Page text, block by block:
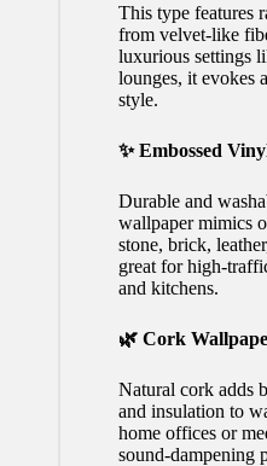
This type features
from velvet-like
luxurious settings
lounges, it evokes
style.
✨ Embossed
Durable and
wallpaper mimics
stone, brick,
great for high-
and kitchens.
🌿 Cork
Natural cork adds
and insulation to
home offices or
sound-dampening